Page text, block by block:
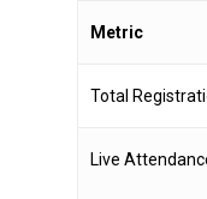
Metric
Total
Live